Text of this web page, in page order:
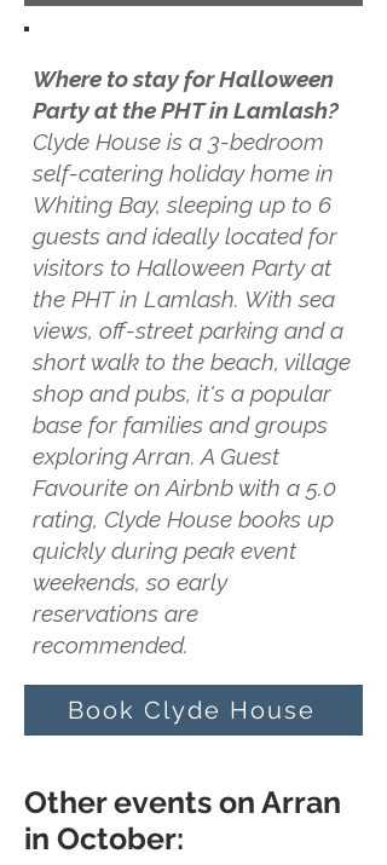
Where to stay for Halloween
Party at the PHT in Lamlash?
Clyde House is a 3-bedroom
self-catering holiday home in
Whiting Bay, sleeping up to 6
guests and ideally located for
visitors to Halloween Party at
the PHT in Lamlash. With sea
views, off-street parking and a
short walk to the beach, village
shop and pubs, it's a popular
base for families and groups
exploring Arran. A Guest
Favourite on Airbnb with a 5.0
rating, Clyde House books up
quickly during peak event
weekends, so early
reservations are
recommended.
Book Clyde House
Other events on Arran
in October: